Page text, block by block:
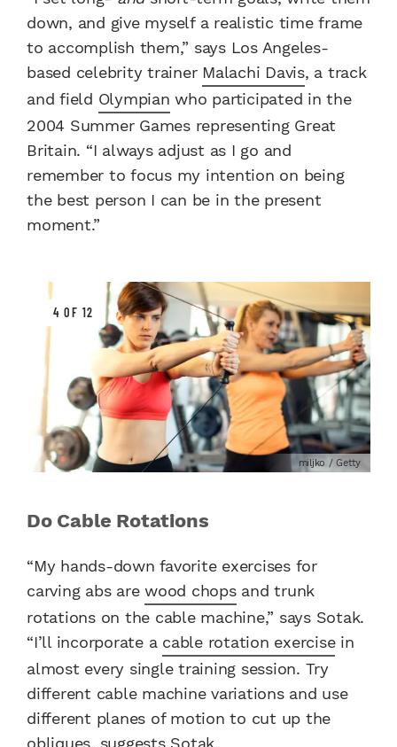
down, and give myself a realistic time frame
to accomplish them,” says Los Angeles-
based celebrity trainer Malachi Davis, a track
and field Olympian who participated in the
2004 Summer Games representing Great
Britain. “I always adjust as I go and
remember to focus my intention on being
the best person I can be in the present
moment.”
4 OF 12
miljko / Getty
Do Cable Rotations
“My hands-down favorite exercises for
carving abs are wood chopsand trunk
rotations on the cable machine,” says Sotak.
“I’ll incorporate a cable rotation exercisein
almost every single training session. Try
different cable machine variations and use
different planes of motion to cut up the
obliques, suggests Sotak.